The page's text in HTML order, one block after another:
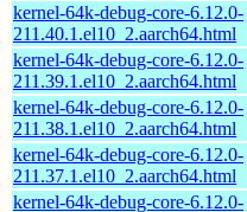
kernel-64k-debug-core-6.12.0-
211.40.1.el10_2.aarch64.html
kernel-64k-debug-core-6.12.0-
211.39.1.el10_2.aarch64.html
kernel-64k-debug-core-6.12.0-
211.38.1.el10_2.aarch64.html
kernel-64k-debug-core-6.12.0-
211.37.1.el10_2.aarch64.html
kernel-64k-debug-core-6.12.0-